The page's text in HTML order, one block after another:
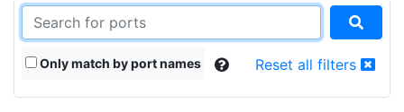
Only match by port names Reset all filters